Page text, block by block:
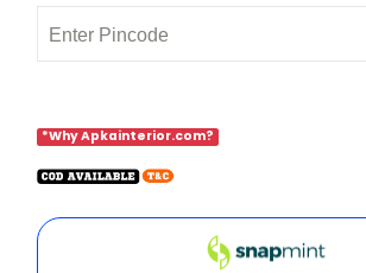
*Why Apkainterior.com?